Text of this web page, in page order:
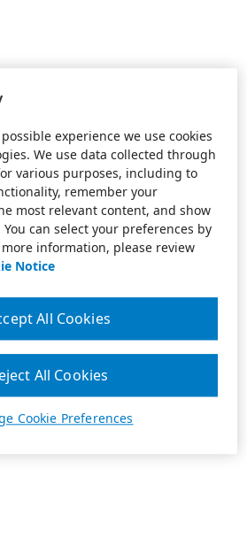
experience we use cookies
We use data collected through
various purposes, including to
remember your
most relevant content, and show
can select your preferences by
information, please review
Notice
Cookie Preferences
All Cookies
All Cookies